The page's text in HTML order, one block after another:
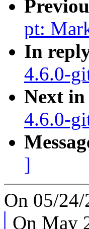
pt:
In
4.6.0-
Next
4.6.0-
]
On 05/
On May